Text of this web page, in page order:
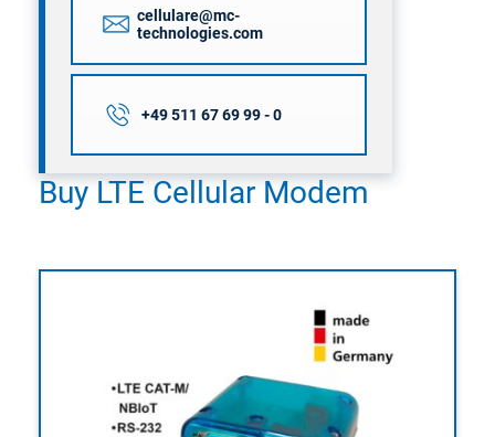
cellulare@mc-
technologies.com
+49 511 67 69 99 - 0
Buy LTE Cellular Modem